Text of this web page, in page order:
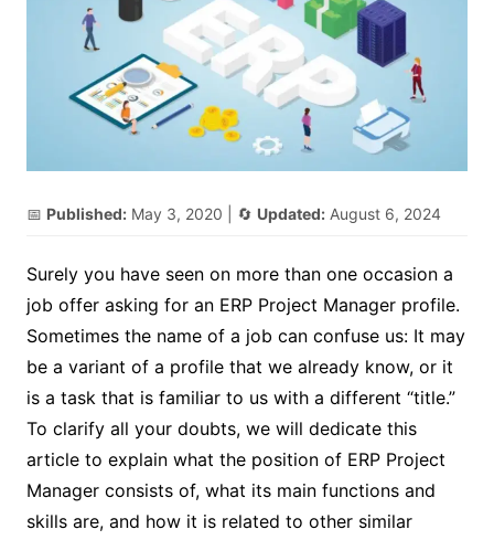
📅 Published: May 3, 2020 | 🔄 Updated: August 6, 2024
Surely you have seen on more than one occasion a
job offer asking for an ERP Project Manager profile.
Sometimes the name of a job can confuse us: It may
be a variant of a profile that we already know, or it
is a task that is familiar to us with a different “title.”
To clarify all your doubts, we will dedicate this
article to explain what the position of ERP Project
Manager consists of, what its main functions and
skills are, and how it is related to other similar